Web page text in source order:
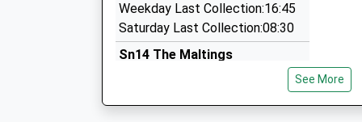
Weekday Last Collection:16:45
Saturday Last Collection:08:30
Sn14 The Maltings
See More